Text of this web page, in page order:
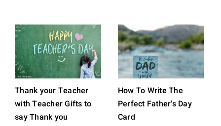
Thank your Teacher
with Teacher Gifts to
say Thank you
How To Write The
Perfect Father's Day
Card